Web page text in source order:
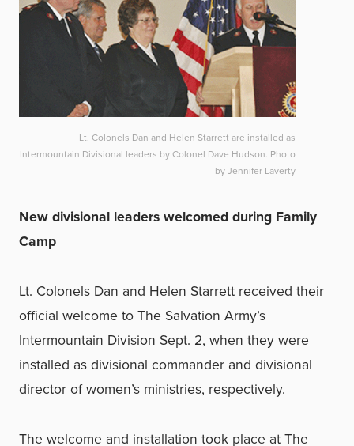
Lt. Colonels Dan and Helen Starrett are installed as
Intermountain Divisional leaders by Colonel Dave Hudson. Photo
by Jennifer Laverty
New divisional leaders welcomed during Family
Camp
Lt. Colonels Dan and Helen Starrett received their
official welcome to The Salvation Army’s
Intermountain Division Sept. 2, when they were
installed as divisional commander and divisional
director of women’s ministries, respectively.
The welcome and installation took place at The